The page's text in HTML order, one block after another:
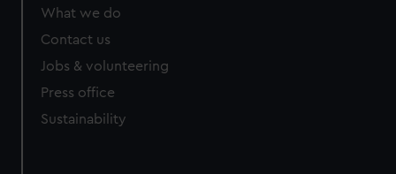
from third-party sources. You can choose to allow all
cookies, change your preferences or opt-out at any time.
What we do
Contact us
Jobs & volunteering
Press office
Sustainability